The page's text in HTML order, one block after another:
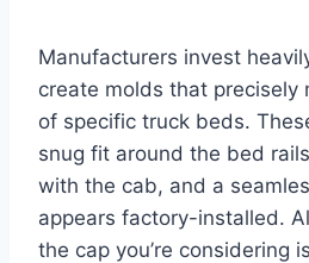
Manufacturers invest
create molds that precisely
of specific truck beds.
snug fit around the bed
with the cab, and a
appears factory-installed.
the cap you’re considering